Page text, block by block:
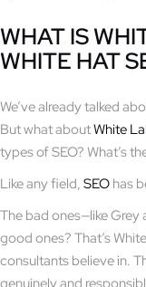
WHAT IS
WHITE HAT
We’ve already talked
But what aboutWhite
types of SEO? What’s
Like any field, SEO has
The bad ones—like
good ones? That’s
consultants believe in.
genuinely and